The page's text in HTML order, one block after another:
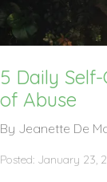
5 Daily
of Abuse
By Jeanette De
Posted: January 23,